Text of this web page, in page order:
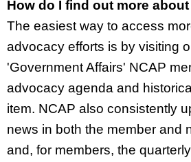
How do I find out more
The easiest way to access
advocacy efforts is by visiting
'Government Affairs' NCAP
advocacy agenda and
item. NCAP also consistently
news in both the member and
and, for members, the